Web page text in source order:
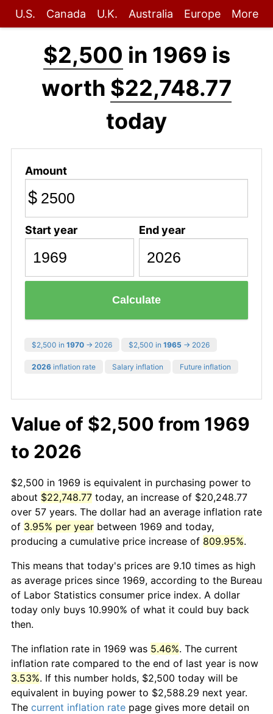
U.S. Canada U.K. Australia Europe More
$2,500 in 1969 is
worth $22,748.77
today
Amount
$
Start year End year
Calculate
$2,500 in 1970 → 2026 $2,500 in 1965 → 2026
2026 inflation rate Salary inflation Future inflation
Value of $2,500 from 1969
to 2026
$2,500 in 1969 is equivalent in purchasing power to
about $22,748.77 today, an increase of $20,248.77
over 57 years. The dollar had an average inflation rate
of 3.95% per year between 1969 and today,
producing a cumulative price increase of 809.95%.
This means that today's prices are 9.10 times as high
as average prices since 1969, according to the Bureau
of Labor Statistics consumer price index. A dollar
today only buys 10.990% of what it could buy back
then.
The inflation rate in 1969 was 5.46%. The current
inflation rate compared to the end of last year is now
3.53%. If this number holds, $2,500 today will be
equivalent in buying power to $2,588.29 next year.
The current inflation rate page gives more detail on